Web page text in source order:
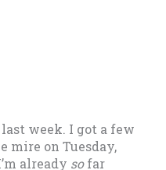
week. I got a few
mire on Tuesday,
already sofar